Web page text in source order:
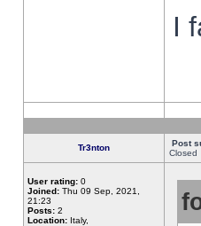
I
Tr3nton Post
Closed
User rating: 0
Joined: Thu 09 Sep, 2021,
21:23
Posts: 2
Location: Italy,